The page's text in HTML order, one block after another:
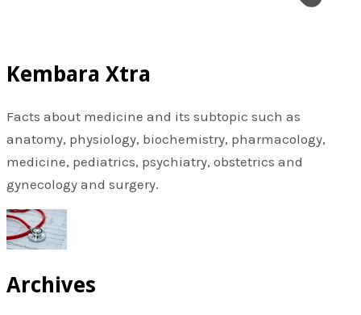
Kembara Xtra
Facts about medicine and its subtopic such as
anatomy, physiology, biochemistry, pharmacology,
medicine, pediatrics, psychiatry, obstetrics and
gynecology and surgery.
Archives